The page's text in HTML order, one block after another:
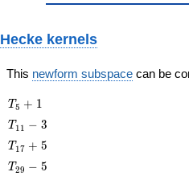
Hecke kernels
This newform subspace can be
T_{5}
+ 1
T5 + 1
T_{11}
- 3
T 1 1 − 3
T_{17}
+ 5
T 17 + 5
T_{29}
T29 − 5